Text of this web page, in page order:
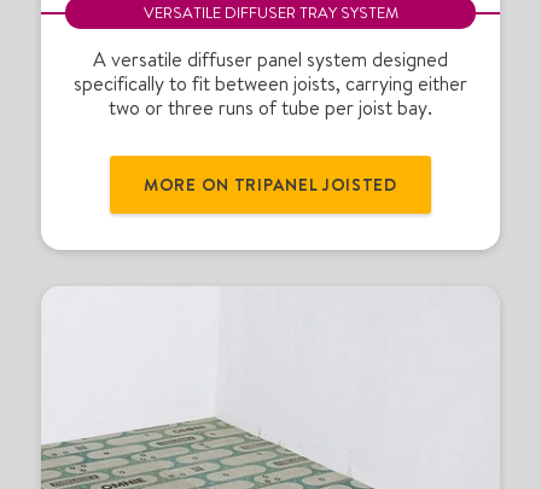
a
n
e
l
j
o
i
VERSATILE DIFFUSER TRAY SYSTEM
A versatile diffuser panel system designed
specifically to fit between joists, carrying either
two or three runs of tube per joist bay.
MORE ON TRIPANEL JOISTED